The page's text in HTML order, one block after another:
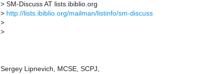
> SM-Discuss AT lists.ibiblio.org
> http://lists.ibiblio.org/mailman/listinfo/sm-discuss
>
>
Sergey Lipnevich, MCSE, SCPJ,